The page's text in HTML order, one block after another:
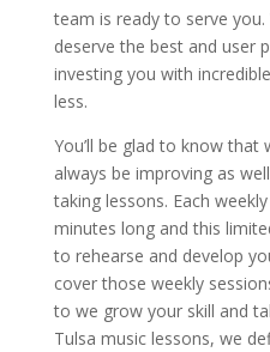
team is ready to serve
deserve the best and user
investing you with
less.
You’ll be glad to know
always be improving as
taking lessons. Each
minutes long and this
to rehearse and develop
cover those weekly
to we grow your skill and
Tulsa music lessons, we